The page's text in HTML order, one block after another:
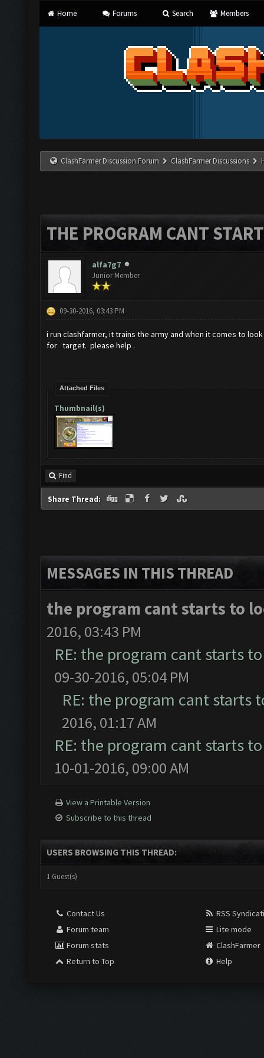
Home Forums Search Members
ClashFarmer Discussion Forum ClashFarmer Discussions
THE PROGRAM CANT
alfa7g7
Junior Member
09-30-2016, 03:43 PM
i run clashfarmer, it trains the army and when it comes to
for target. please help .
Attached Files
Thumbnail(s)
Find
Share Thread:
MESSAGES IN THIS THREAD
the program cant starts to
2016, 03:43 PM
RE: the program cant starts
09-30-2016, 05:04 PM
RE: the program cant starts
2016, 01:17 AM
RE: the program cant starts
10-01-2016, 09:00 AM
View a Printable Version
Subscribe to this thread
USERS BROWSING THIS THREAD:
1 Guest(s)
Contact Us
Forum team
Forum stats
Return to Top
RSS
Lite mode
ClashFarmer
Help